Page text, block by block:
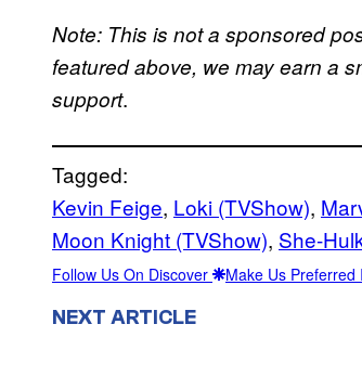
Note: This is not a sponsored
featured above, we may earn a
support.
Tagged:
Kevin Feige, Loki (TVShow),
Moon Knight (TVShow), She-
Follow Us On Discover Make Us Preferred
NEXT ARTICLE